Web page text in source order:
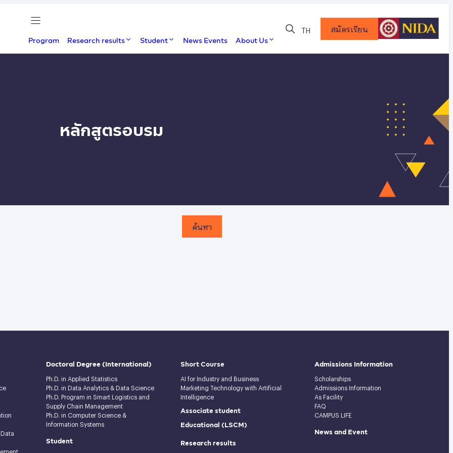
Program Research results Student News Events About Us
TH สมัครเรียน
หลักสูตรอบรม
ค้นหา
Doctoral Degree(International)
Ph.D. in Applied Statistics
Ph.D. in Data Analytics & Data Science
Ph.D. Program in Smart Logistics and
Supply Chain Management
Ph.D. in Computer Science &
Information Systems
Student
Short Course
AI for Industry and Business
Marketing Technology with Artificial
Intelligence
Associate student
Educational (LSCM)
Research results
Admissions Information
Scholarships
Admissions Information
As Facility
FAQ
CAMPUS LIFE
News and Event